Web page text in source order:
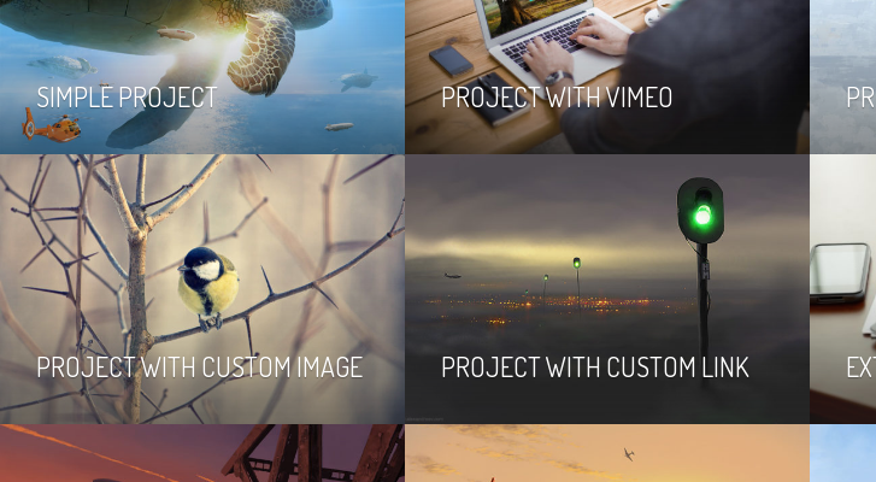
SIMPLE PROJECT PROJECT WITH VIMEO
PROJECT WITH CUSTOM IMAGE PROJECT WITH CUSTOM LINK